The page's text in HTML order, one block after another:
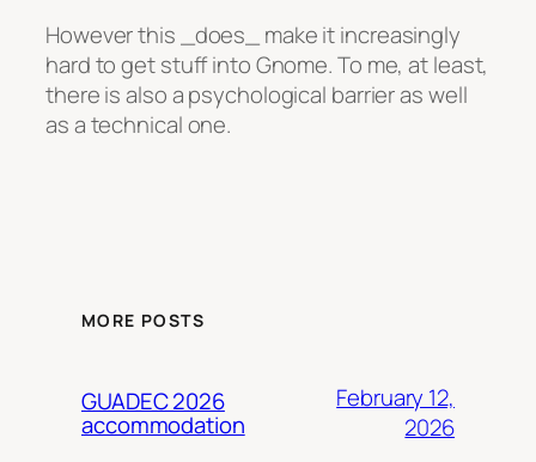
However this _does_ make it increasingly
hard to get stuff into Gnome. To me, at least,
there is also a psychological barrier as well
as a technical one.
MORE POSTS
GUADEC 2026
accommodation
February 12,
2026